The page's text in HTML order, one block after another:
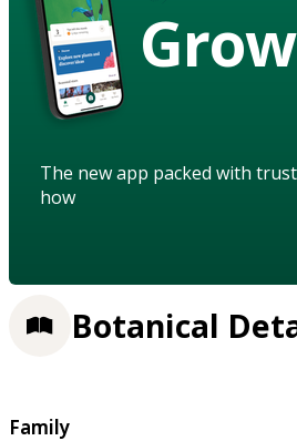
Grow
The new app packed with
how
Botanical
Family